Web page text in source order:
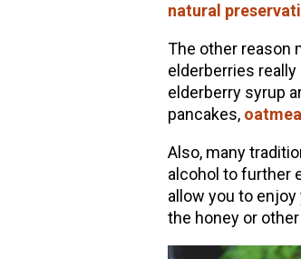
natural
The other reason
elderberries
elderberry syrup
pancakes, oatmeal
Also, many
alcohol to further
allow you to
the honey or